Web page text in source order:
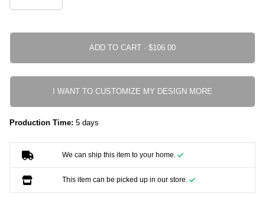
ADD TO CART ·
I WANT TO CUSTOMIZE MY DESIGN MORE
Production Time: 5 days
We can ship this item to your home.
This item can be picked up in our store.